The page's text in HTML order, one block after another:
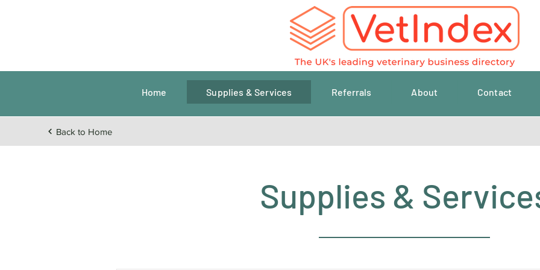
Home Supplies & Services Referrals About Contact
Back to Home
Supplies &